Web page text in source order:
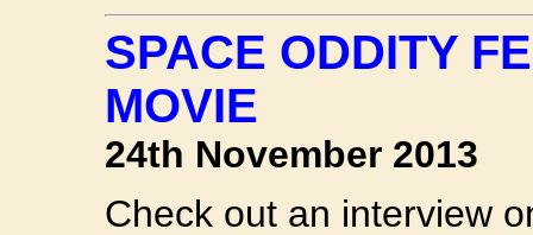
SPACE ODDITY
MOVIE
24th November 2013
Check out an interview